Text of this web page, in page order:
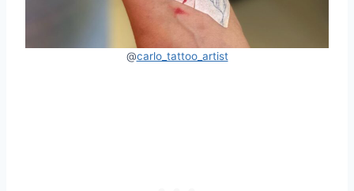
@carlo_tattoo_artist